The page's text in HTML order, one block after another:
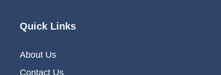
Quick Links
About Us
Contact Us